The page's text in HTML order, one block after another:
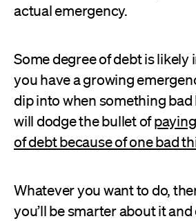
actual emergency.
Some degree of debt is likely
you have a growing
dip into when something bad
will dodge the bullet of
of debt because of one bad
Whatever you want to do,
you’ll be smarter about it